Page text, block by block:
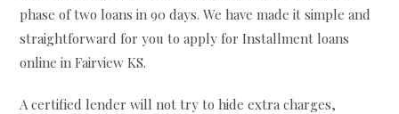
phase of two loans in 90 days. We have made it simple and
straightforward for you to apply for Installment loans
online in Fairview KS.
A certified lender will not try to hide extra charges,